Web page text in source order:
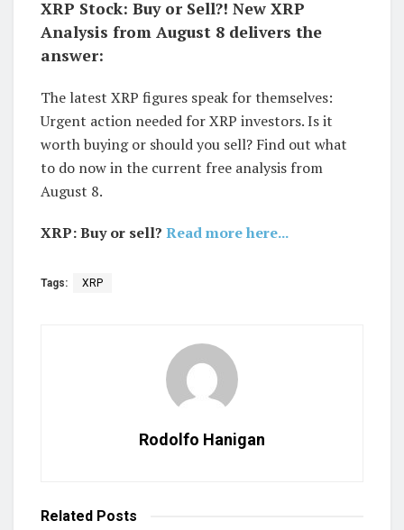
XRP Stock: Buy or Sell?! New XRP
Analysis from August 8 delivers the
answer:
The latest XRP figures speak for themselves:
Urgent action needed for XRP investors. Is it
worth buying or should you sell? Find out what
to do now in the current free analysis from
August 8.
XRP: Buy or sell? Read more here...
Tags: XRP
Rodolfo Hanigan
Related Posts